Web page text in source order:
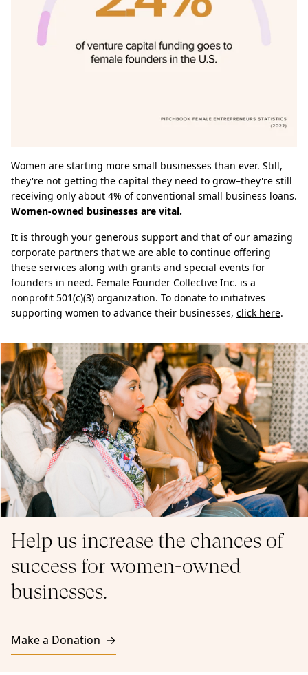
Women are starting more small businesses than ever. Still,
they're not getting the capital they need to grow–they're still
receiving only about 4% of conventional small business loans.
Women-owned businesses are vital.
It is through your generous support and that of our amazing
corporate partners that we are able to continue offering
these services along with grants and special events for
founders in need. Female Founder Collective Inc. is a
nonprofit 501(c)(3) organization. To donate to initiatives
supporting women to advance their businesses, click here.
Help us increase the chances of
success for women-owned
businesses.
Make a Donation →